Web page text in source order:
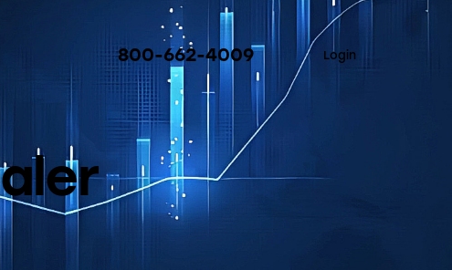
800-662-4009 Login